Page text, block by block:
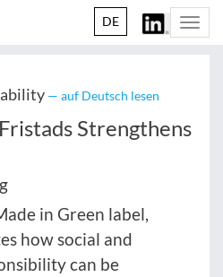
DE
— auf Deutsch lesen
Strengthens
in Green label,
how social and
can be